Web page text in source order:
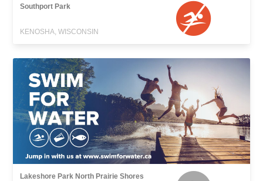
Southport Park
KENOSHA, WISCONSIN
Lakeshore Park North Prairie Shores